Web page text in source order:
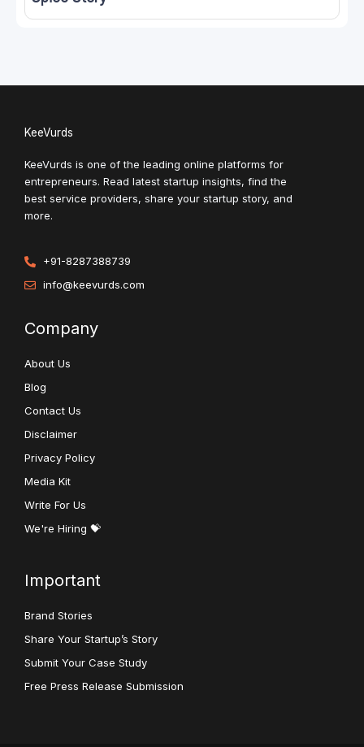
KeeVurds
KeeVurds is one of the leading online platforms for
entrepreneurs. Read latest startup insights, find the
best service providers, share your startup story, and
more.
+91-8287388739
info@keevurds.com
Company
About Us
Blog
Contact Us
Disclaimer
Privacy Policy
Media Kit
Write For Us
We're Hiring 💝
Important
Brand Stories
Share Your Startup’s Story
Submit Your Case Study
Free Press Release Submission